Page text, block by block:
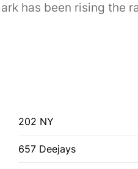
has been rising
202 NY
657 Deejays